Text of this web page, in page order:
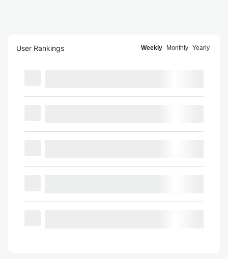
User Rankings Weekly Monthly Yearly